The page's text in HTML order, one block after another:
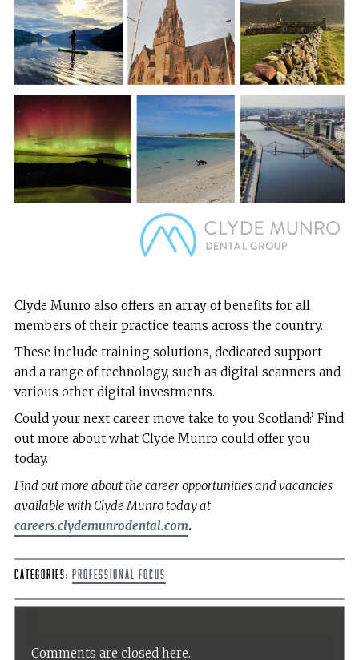
Clyde Munro also offers an array of benefits for all
members of their practice teams across the country.
These include training solutions, dedicated support
and a range of technology, such as digital scanners and
various other digital investments.
Could your next career move take to you Scotland? Find
out more about what Clyde Munro could offer you
today.
Find out more about the career opportunities and vacancies
available with Clyde Munro today at
careers.clydemunrodental.com.
Categories: Professional Focus
Comments are closed here.